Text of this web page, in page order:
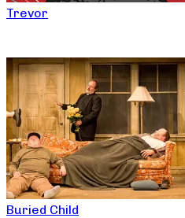
Trevor
Buried Child